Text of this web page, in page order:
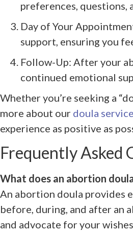
preferences, questions,
Day of Your
support, ensuring you
Follow-Up: After your
continued emotional
Whether you’re seeking a
more about our doula
experience as positive as
Frequently Asked
What does an abortion
An abortion doula provides
before, during, and after an
and advocate for your